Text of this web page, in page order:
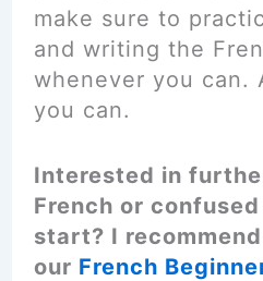
make sure to
and writing the
whenever you can.
you can.
Interested in
French or
start? I
our French